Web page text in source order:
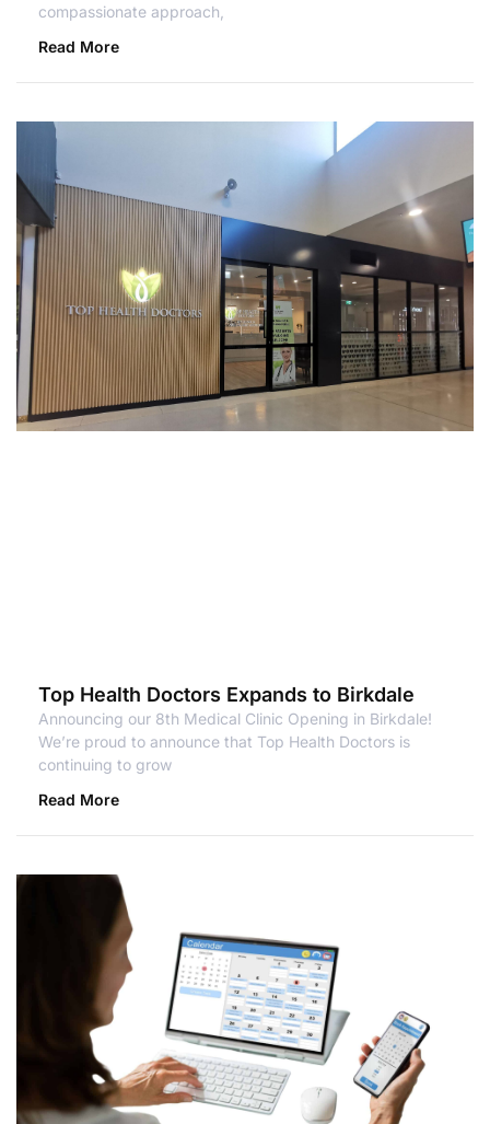
compassionate approach,
Read More
Top Health Doctors Expands to Birkdale
Announcing our 8th Medical Clinic Opening in Birkdale!
We’re proud to announce that Top Health Doctors is
continuing to grow
Read More